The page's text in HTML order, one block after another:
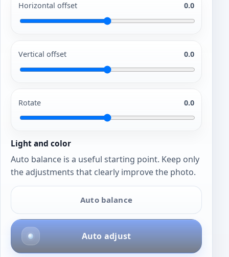
Horizontal offset 0.0
Vertical offset 0.0
Rotate 0.0
Light and color
Auto balance is a useful starting point. Keep only
the adjustments that clearly improve the photo.
Auto balance
Auto adjust